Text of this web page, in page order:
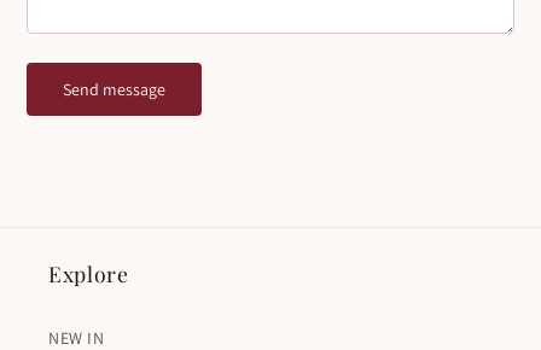
Send message
Explore
NEW IN